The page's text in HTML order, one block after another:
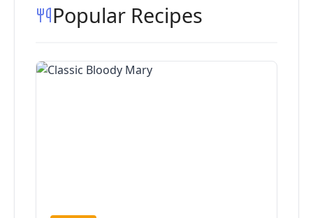
Popular Recipes